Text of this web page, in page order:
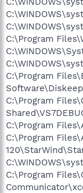
C:\Program
C:\Program
C:\Program
C:\Program
C:\Program
C:\Program